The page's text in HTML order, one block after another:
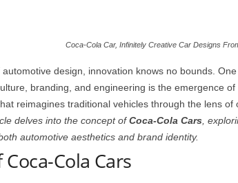
Coca-Cola Car, Infinitely Creative Car Designs
design, innovation knows no bounds.
branding, and engineering is the emergence of
reimagines traditional vehicles through the lens of
delves into the concept ofCoca-Cola Cars,
automotive aesthetics and brand identity.
Cola Cars